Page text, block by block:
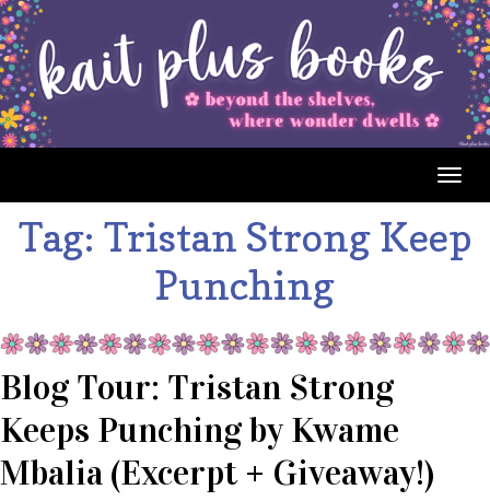
Tag: Tristan Strong Keep
Punching
Blog Tour: Tristan Strong
Keeps Punching by Kwame
Mbalia (Excerpt + Giveaway!)